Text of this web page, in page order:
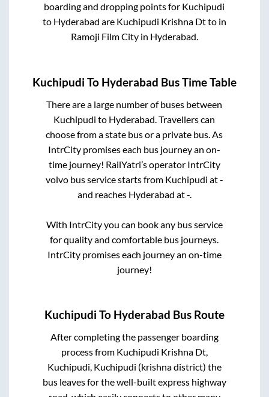
boarding and dropping points for Kuchipudi
to Hyderabad are Kuchipudi Krishna Dtto in
Ramoji Film Cityin Hyderabad.
Kuchipudi To Hyderabad Bus Time Table
There are a large number of buses between
Kuchipudi to Hyderabad . Travellers can
choose from a state bus or a private bus. As
IntrCity promises each bus journey an on-
time journey! RailYatri’s operator IntrCity
volvo bus service starts from Kuchipudi at-
and reaches Hyderabad at-.
With IntrCity you can book any bus service
for quality and comfortable bus journeys.
IntrCity promises each journey an on-time
journey!
Kuchipudi To Hyderabad Bus Route
After completing the passenger boarding
process from Kuchipudi Krishna Dt,
Kuchipudi, Kuchipudi (krishna district) the
bus leaves for the well-built express highway